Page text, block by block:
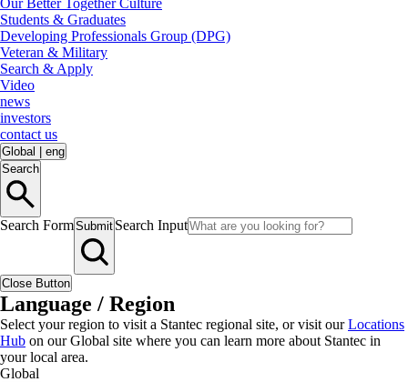
Our Better Together Culture
Students & Graduates
Developing Professionals Group (DPG)
Veteran & Military
Search & Apply
Video
news
investors
contact us
Global
eng
Search
Search FormSubmit Search Input
Close Button
Language / Region
Select your region to visit a Stantec regional site, or visit ourLocations
Hub on our Global site where you can learn more about Stantec in
your local area.
Global